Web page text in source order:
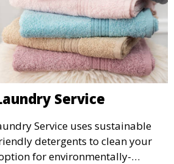
Service
Service uses sustainable
detergents to clean your
for environmentally-